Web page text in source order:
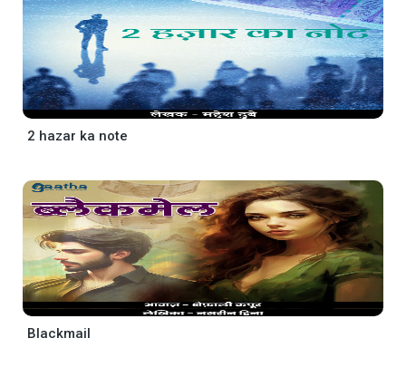
2 hazar ka note
Blackmail